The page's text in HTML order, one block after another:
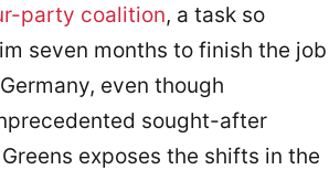
party coalition, a task so
seven months to finish the job
even though
sought-after
exposes the shifts in the